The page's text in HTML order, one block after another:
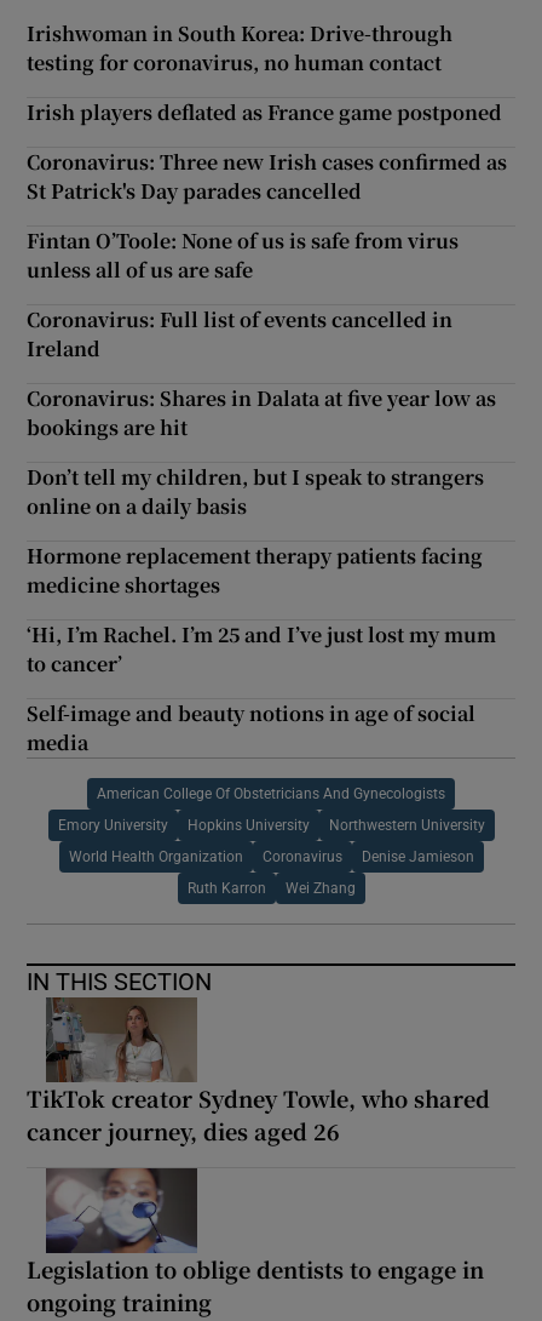
Irishwoman in South Korea: Drive-through
testing for coronavirus, no human contact
Irish players deflated as France game postponed
Coronavirus: Three new Irish cases confirmed as
St Patrick's Day parades cancelled
Fintan O’Toole: None of us is safe from virus
unless all of us are safe
Coronavirus: Full list of events cancelled in
Ireland
Coronavirus: Shares in Dalata at five year low as
bookings are hit
Don’t tell my children, but I speak to strangers
online on a daily basis
Hormone replacement therapy patients facing
medicine shortages
‘Hi, I’m Rachel. I’m 25 and I’ve just lost my mum
to cancer’
Self-image and beauty notions in age of social
media
American College Of Obstetricians And Gynecologists
Emory University Hopkins University Northwestern University
World Health Organization Coronavirus Denise Jamieson
Ruth Karron Wei Zhang
IN THIS SECTION
TikTok creator Sydney Towle, who shared
cancer journey, dies aged 26
Legislation to oblige dentists to engage in
ongoing training